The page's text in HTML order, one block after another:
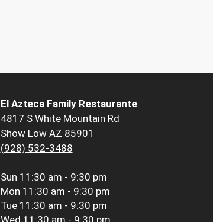
El Azteca Family Restaurante
4817 S White Mountain Rd
Show Low AZ 85901
(928) 532-3488
Sun 11:30 am - 9:30 pm
Mon 11:30 am - 9:30 pm
Tue 11:30 am - 9:30 pm